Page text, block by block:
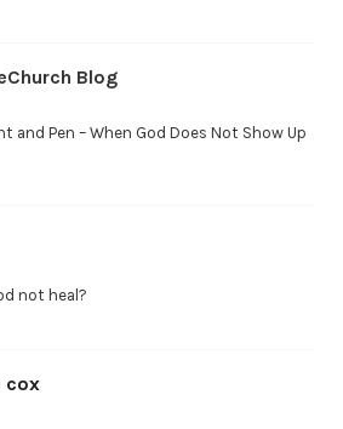
Blog
and Pen – When God Does Not Show Up
not heal?
cox